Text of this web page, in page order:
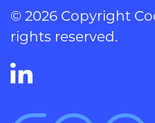
© 2026 Copyright
rights reserved.